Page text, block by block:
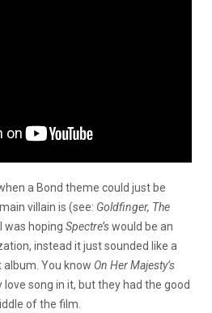
a Bond theme could just be
villain is (see: Goldfinger, The
was hoping Spectre’swould be an
instead it just sounded like a
album. You know On Her Majesty’s
love song in it, but they had the good
of the film.